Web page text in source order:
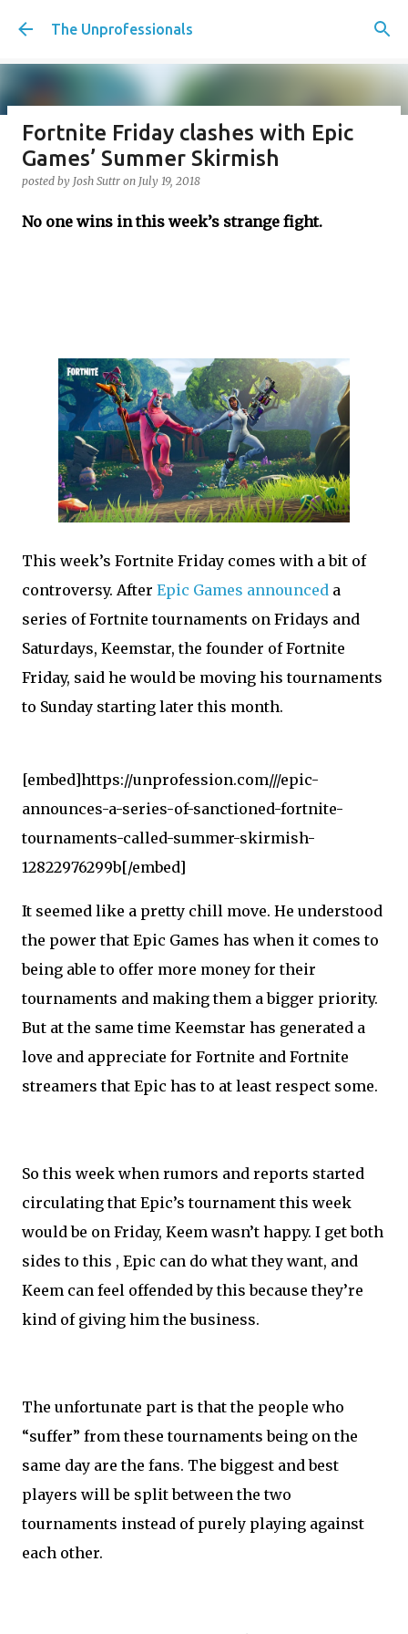
Skip to main content
The Unprofessionals
Penalty Kicks for the Working
Class, should we have tiebreakers
desert island, Creatine Corner,
Fortnite Friday clashes with Epic
Games’ Summer Skirmish
posted by Josh Suttr on July 19, 2018
No one wins in this week’s strange fight.
This week’s Fortnite Friday comes with a bit of
controversy. After Epic Games announced a
series of Fortnite tournaments on Fridays and
Saturdays, Keemstar, the founder of Fortnite
Friday, said he would be moving his tournaments
to Sunday starting later this month.
[embed]https://unprofession.com///epic-
announces-a-series-of-sanctioned-fortnite-
tournaments-called-summer-skirmish-
12822976299b[/embed]
It seemed like a pretty chill move. He understood
the power that Epic Games has when it comes to
being able to offer more money for their
tournaments and making them a bigger priority.
But at the same time Keemstar has generated a
love and appreciate for Fortnite and Fortnite
streamers that Epic has to at least respect some.
So this week when rumors and reports started
circulating that Epic’s tournament this week
would be on Friday, Keem wasn’t happy. I get both
sides to this , Epic can do what they want, and
Keem can feel offended by this because they’re
kind of giving him the business.
The unfortunate part is that the people who
“suffer” from these tournaments being on the
same day are the fans. The biggest and best
players will be split between the two
tournaments instead of purely playing against
each other.